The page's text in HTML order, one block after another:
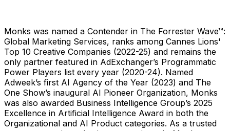
Monks was named a Contender in The Forrester Wave™:
Global Marketing Services, ranks among Cannes Lions'
Top 10 Creative Companies (2022-25) and remains the
only partner featured in AdExchanger’s Programmatic
Power Players list every year (2020-24). Named
Adweek’s first AI Agency of the Year (2023) and The
One Show’s inaugural AI Pioneer Organization, Monks
was also awarded Business Intelligence Group’s 2025
Excellence in Artificial Intelligence Award in both the
Organizational and AI Product categories. As a trusted